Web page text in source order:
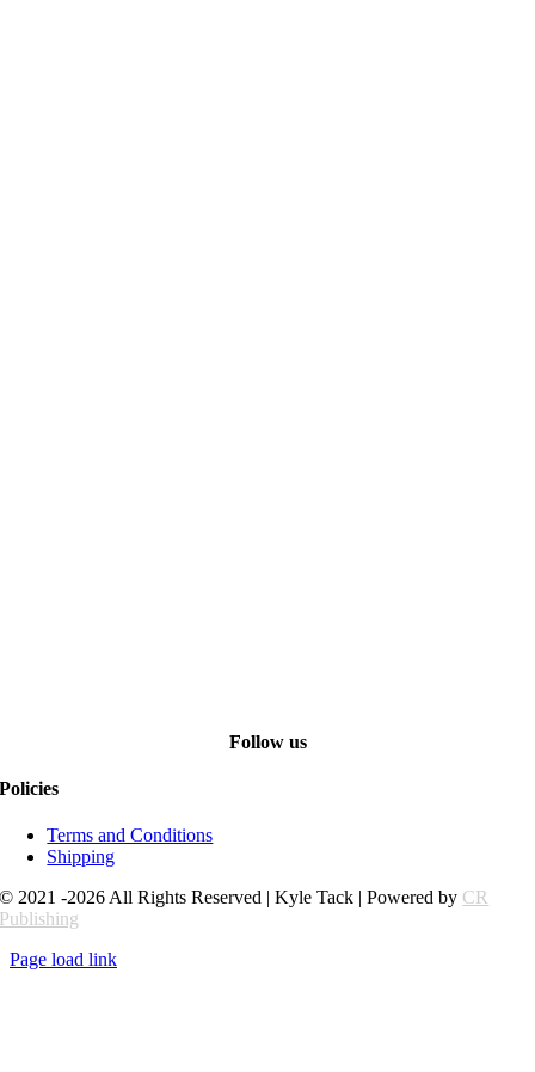
Follow us
Policies
Terms and Conditions
Shipping
© 2021 -2026 All Rights Reserved | Kyle Tack | Powered by CR
Publishing
Page load link